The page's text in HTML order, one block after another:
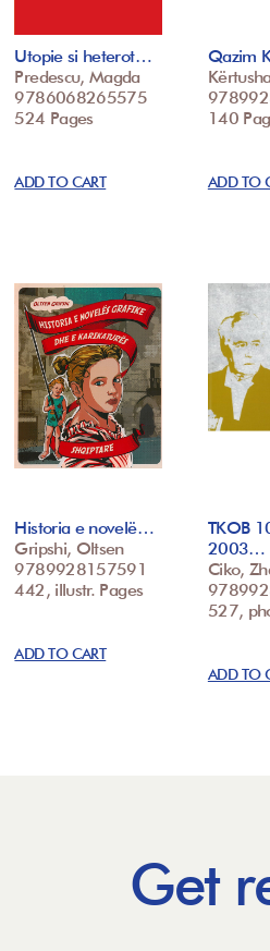
Utopie si heterot…
Predescu, Magda
9786068265575
524 Pages
ADD TO CART
Qazim
140
ADD TO
Historia e novelë…
Gripshi, Oltsen
9789928157591
442, illustr. Pages
ADD TO CART
TKOB
2003…
Ciko,
527,
ADD TO
Get